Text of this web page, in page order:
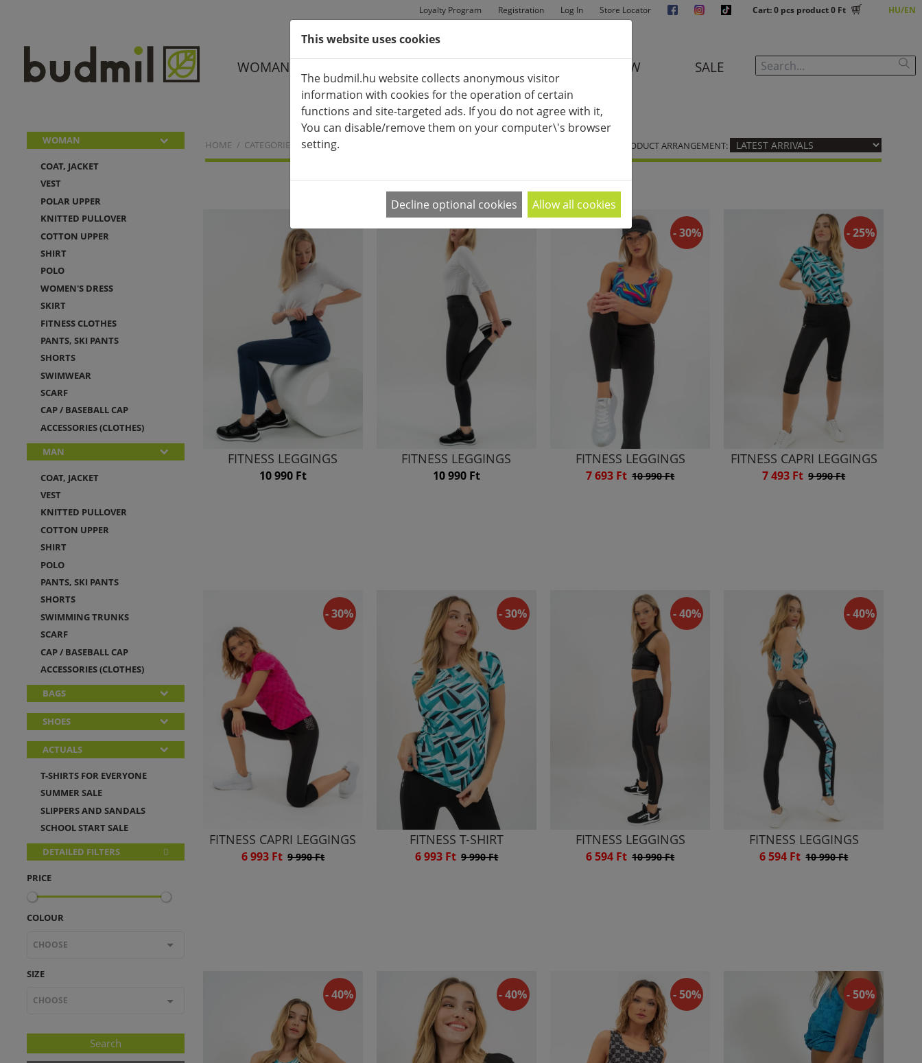
Loyalty Program Registration Log In Store Locator Cart:0pcs product0 Ft HU EN
WOMAN NEW SALE
WOMAN
COAT, JACKET
VEST
POLAR UPPER
KNITTED PULLOVER
COTTON UPPER
SHIRT
POLO
WOMEN'S DRESS
SKIRT
FITNESS CLOTHES
PANTS, SKI PANTS
SHORTS
SWIMWEAR
SCARF
CAP / BASEBALL CAP
ACCESSORIES (CLOTHES)
MAN
COAT, JACKET
VEST
KNITTED PULLOVER
COTTON UPPER
SHIRT
POLO
PANTS, SKI PANTS
SHORTS
SWIMMING TRUNKS
SCARF
CAP / BASEBALL CAP
ACCESSORIES (CLOTHES)
BAGS
SHOES
ACTUALS
T-SHIRTS FOR EVERYONE
SUMMER SALE
SLIPPERS AND SANDALS
SCHOOL START SALE
DETAILED FILTERS
PRICE
COLOUR
CHOOSE
SIZE
CHOOSE
HOME CATEGORIES FITNESS CLOTHES PRODUCT ARRANGEMENT:
FITNESS LEGGINGS
10 990 Ft
FITNESS LEGGINGS
10 990 Ft
- 30%
FITNESS LEGGINGS
7 693 Ft 10 990 Ft
- 25%
FITNESS CAPRI LEGGINGS
7 493 Ft 9 990 Ft
- 30%
FITNESS CAPRI LEGGINGS
6 993 Ft 9 990 Ft
- 30%
FITNESS T-SHIRT
6 993 Ft 9 990 Ft
- 40%
FITNESS LEGGINGS
6 594 Ft 10 990 Ft
- 40%
FITNESS LEGGINGS
6 594 Ft 10 990 Ft
- 40% - 40% - 50% - 50%
This website uses cookies
The budmil.hu website collects anonymous visitor
information with cookies for the operation of certain
functions and site-targeted ads. If you do not agree with it,
You can disable/remove them on your computer\'s browser
setting.
Decline optional cookies Allow all cookies